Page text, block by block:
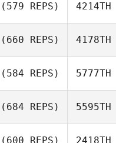
(579 REPS) 4214TH
(660 REPS) 4178TH
(584 REPS) 5777TH
(684 REPS) 5595TH
(600 REPS) 2418TH